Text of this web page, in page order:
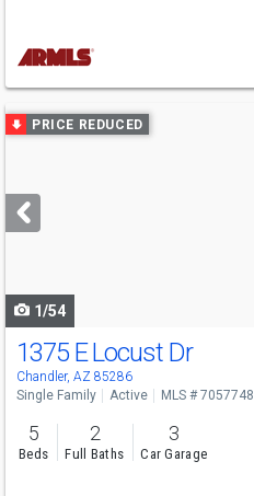
Use
previous
next
buttons
PRICE REDUCED
1/54
1375 E Locust Dr
Chandler, AZ 85286
Single Family
Active MLS # 7057748
5
Beds
2
Full Baths
3
Car Garage